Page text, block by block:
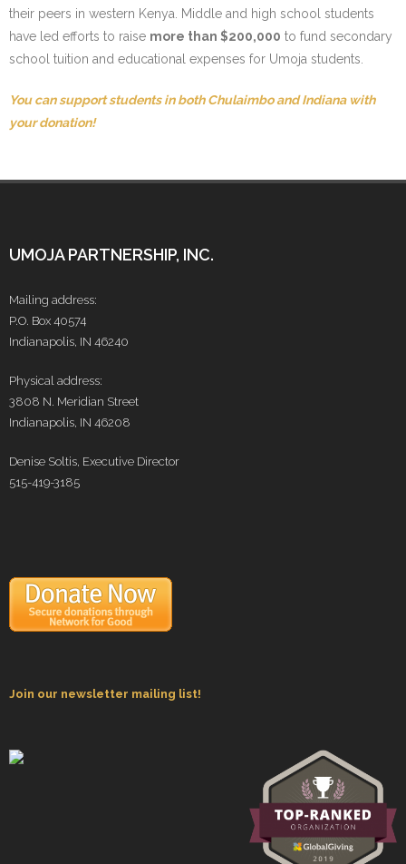
their peers in western Kenya. Middle and high school students
have led efforts to raise more than $200,000 to fund secondary
school tuition and educational expenses for Umoja students.
You can support students in both Chulaimbo and Indiana with
your donation!
UMOJA PARTNERSHIP, INC.
Mailing address:
P.O. Box 40574
Indianapolis, IN 46240
Physical address:
3808 N. Meridian Street
Indianapolis, IN 46208
Denise Soltis, Executive Director
515-419-3185
Join our newsletter mailing list!